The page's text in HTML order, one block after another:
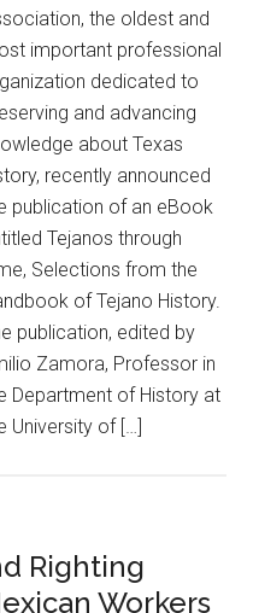
the oldest and
important professional
dedicated to
and advancing
about Texas
recently announced
publication of an eBook
Tejanos through
Selections from the
of Tejano History.
publication, edited by
Zamora, Professor in
Department of History at
University of […]
Righting
Workers